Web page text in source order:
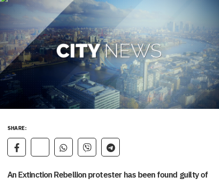
SHARE:
An Extinction Rebellion protester has been found guilty of